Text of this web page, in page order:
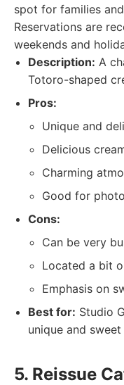
spot for families
Reservations are
weekends and
Description: A
Totoro-shaped
Pros:
Unique and
Delicious
Charming
Good for
Cons:
Can be very
Located a bit
Emphasis on
Best for: Studio
unique and
5. Reissue